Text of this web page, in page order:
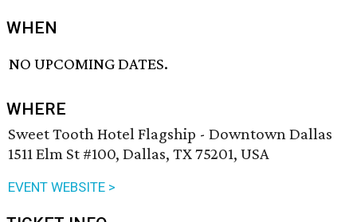
WHEN
NO UPCOMING DATES.
WHERE
Sweet Tooth Hotel Flagship - Downtown Dallas
1511 Elm St #100, Dallas, TX 75201, USA
EVENT WEBSITE >